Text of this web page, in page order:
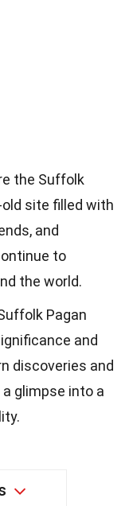
the Suffolk
old site filled with
and
to
the world.
Pagan
and
discoveries and
glimpse into a